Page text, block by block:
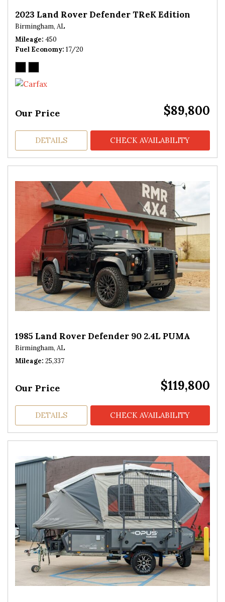
2023 Land Rover Defender TReK Edition
Birmingham, AL
Mileage 450
Fuel Economy 17/20
Our Price $89,800
DETAILS CHECK AVAILABILITY
1985 Land Rover Defender 90 2.4L PUMA
Birmingham, AL
Mileage 25,337
Our Price $119,800
DETAILS CHECK AVAILABILITY